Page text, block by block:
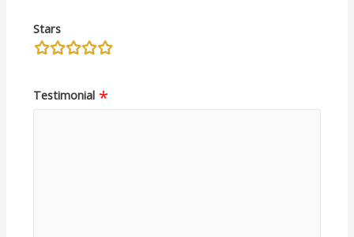
Stars
rating
Testimonial